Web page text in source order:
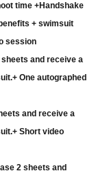
time +Handshake
+ swimsuit
session
sheets and receive a
+ One autographed
and receive a
+ Short video
2 sheets and